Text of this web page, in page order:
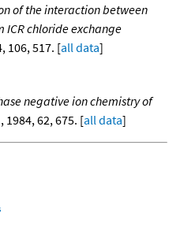
of the interaction between
ICR chloride exchange
106, 517. [all data]
negative ion chemistry of
, 1984, 62, 675. [all data]